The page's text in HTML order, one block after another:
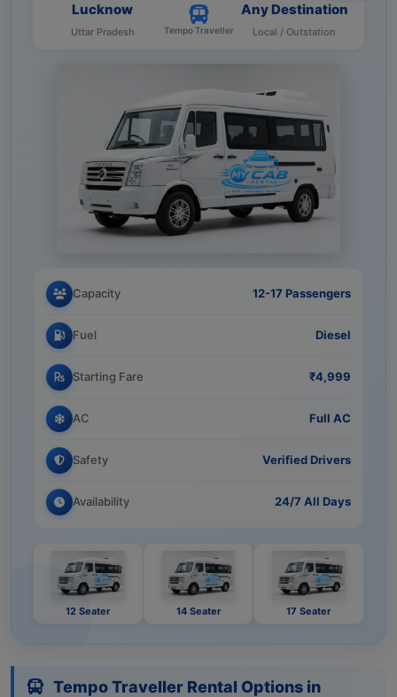
Lucknow
Uttar Pradesh Tempo Traveller
Any Destination
Local / Outstation
Capacity 12-17 Passengers
Fuel Diesel
Starting Fare ₹4,999
AC Full AC
Safety Verified Drivers
Availability 24/7 All Days
12 Seater 14 Seater 17 Seater
Tempo Traveller Rental Options in